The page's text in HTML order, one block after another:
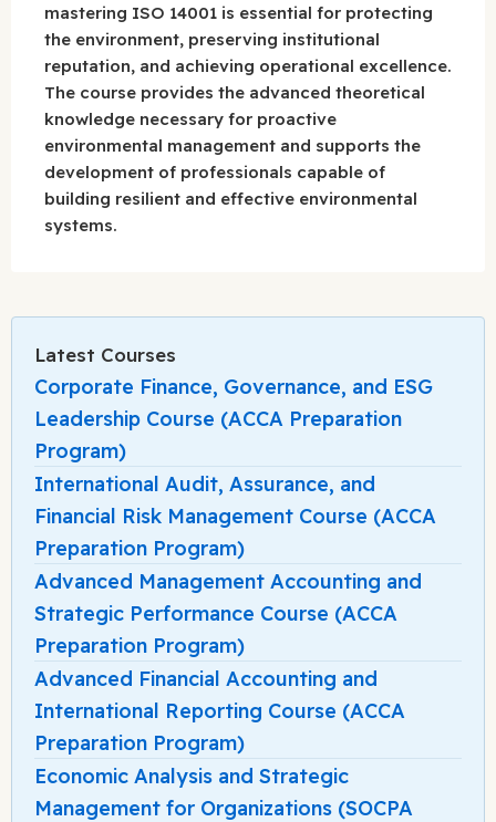
mastering ISO 14001 is essential for protecting
the environment, preserving institutional
reputation, and achieving operational excellence.
The course provides the advanced theoretical
knowledge necessary for proactive
environmental management and supports the
development of professionals capable of
building resilient and effective environmental
systems.
Latest Courses
Corporate Finance, Governance, and ESG
Leadership Course (ACCA Preparation
Program)
International Audit, Assurance, and
Financial Risk Management Course (ACCA
Preparation Program)
Advanced Management Accounting and
Strategic Performance Course (ACCA
Preparation Program)
Advanced Financial Accounting and
International Reporting Course (ACCA
Preparation Program)
Economic Analysis and Strategic
Management for Organizations (SOCPA